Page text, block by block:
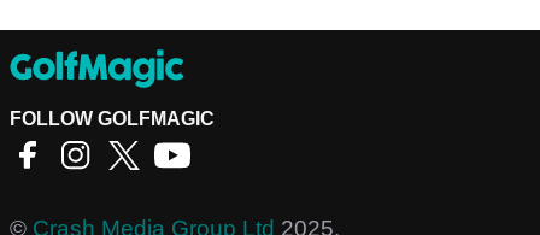
FOLLOW GOLFMAGIC
© Crash Media Group Ltd 2025.